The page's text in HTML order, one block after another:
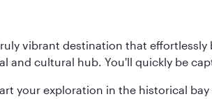
vibrant destination that
and cultural hub. You'll quickly be
your exploration in the historical